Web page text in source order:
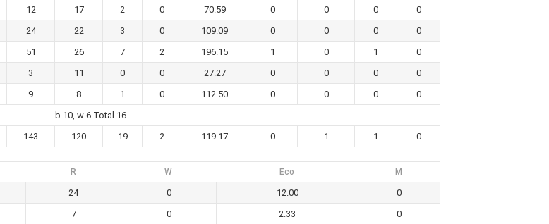
12 17 2 0 70.59 0 0 0
0
24 22 3 0 109.09 0 0 0
0
51 26 7 2 196.15 1 0 1
0
3 11 0 0 27.27 0 0 0
0
9 8 1 0 112.50 0 0 0
0
b 10, w 6 Total 16
143 120 19 2 119.17 0 1 1 0
R W Eco M
24 0 12.00
0
7 0 2.33
0